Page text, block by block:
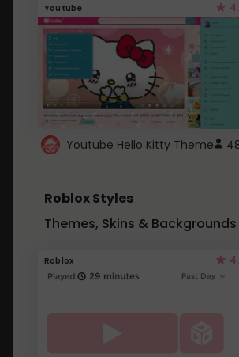
Youtube
Youtube Hello Kitty Theme
Roblox Styles
Themes, Skins & Backgrounds
Roblox